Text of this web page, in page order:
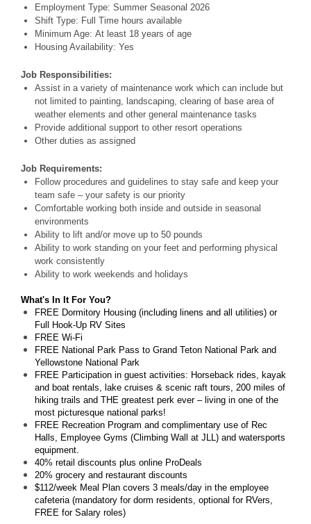
Employment Type: Summer Seasonal 2026
Shift Type: Full Time hours available
Minimum Age: At least 18 years of age
Housing Availability: Yes
Job Responsibilities:
Assist in a variety of maintenance work which can include but
not limited to painting, landscaping, clearing of base area of
weather elements and other general maintenance tasks
Provide additional support to other resort operations
Other duties as assigned
Job Requirements:
Follow procedures and guidelines to stay safe and keep your
team safe – your safety is our priority
Comfortable working both inside and outside in seasonal
environments
Ability to lift and/or move up to 50 pounds
Ability to work standing on your feet and performing physical
work consistently
Ability to work weekends and holidays
What's In It For You?
FREE Dormitory Housing (including linens and all utilities) or
Full Hook-Up RV Sites
FREE Wi-Fi
FREE National Park Pass to Grand Teton National Park and
Yellowstone National Park
FREE Participation in guest activities: Horseback rides, kayak
and boat rentals, lake cruises & scenic raft tours, 200 miles of
hiking trails and THE greatest perk ever – living in one of the
most picturesque national parks!
FREE Recreation Program and complimentary use of Rec
Halls, Employee Gyms (Climbing Wall at JLL) and watersports
equipment.
40% retail discounts plus online ProDeals
20% grocery and restaurant discounts
$112/week Meal Plan covers 3 meals/day in the employee
cafeteria (mandatory for dorm residents, optional for RVers,
FREE for Salary roles)